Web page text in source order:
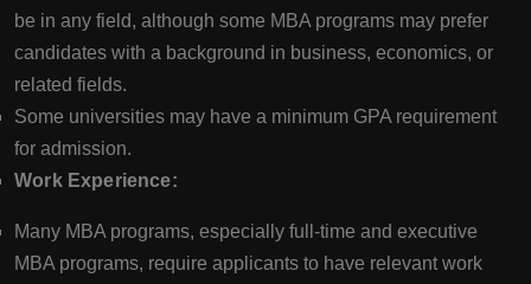
be in any field, although some MBA programs may prefer
candidates with a background in business, economics, or
related fields.
Some universities may have a minimum GPA requirement
for admission.
Work Experience:
Many MBA programs, especially full-time and executive
MBA programs, require applicants to have relevant work